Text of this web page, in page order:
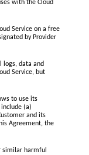
with the Cloud
Service on a free
by Provider
logs, data and
Service, but
to use its
(a)
and its
Agreement, the
similar harmful